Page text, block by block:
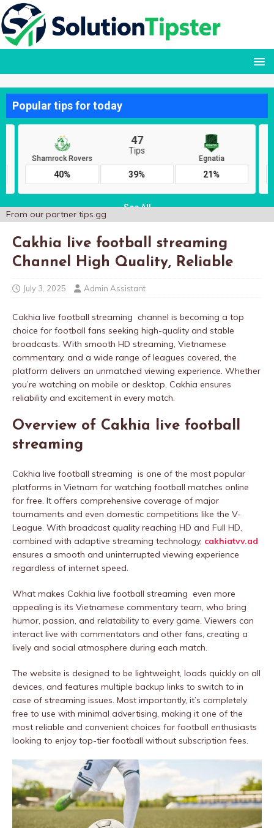
From our partner tips.gg
Cakhia live football streaming
Channel High Quality, Reliable
July 3, 2025 Admin Assistant
Cakhia live football streaming channel is becoming a top
choice for football fans seeking high-quality and stable
broadcasts. With smooth HD streaming, Vietnamese
commentary, and a wide range of leagues covered, the
platform delivers an unmatched viewing experience. Whether
you’re watching on mobile or desktop, Cakhia ensures
reliability and excitement in every match.
Overview of Cakhia live football
streaming
Cakhia live football streaming is one of the most popular
platforms in Vietnam for watching football matches online
for free. It offers comprehensive coverage of major
tournaments and even domestic competitions like the V-
League. With broadcast quality reaching HD and Full HD,
combined with adaptive streaming technology, cakhiatvv.ad
ensures a smooth and uninterrupted viewing experience
regardless of internet speed.
What makes Cakhia live football streaming even more
appealing is its Vietnamese commentary team, who bring
humor, passion, and relatability to every game. Viewers can
interact live with commentators and other fans, creating a
lively and social atmosphere during each match.
The website is designed to be lightweight, loads quickly on all
devices, and features multiple backup links to switch to in
case of streaming issues. Most importantly, it’s completely
free to use with minimal advertising, making it one of the
most reliable and convenient choices for football enthusiasts
looking to enjoy top-tier football without subscription fees.